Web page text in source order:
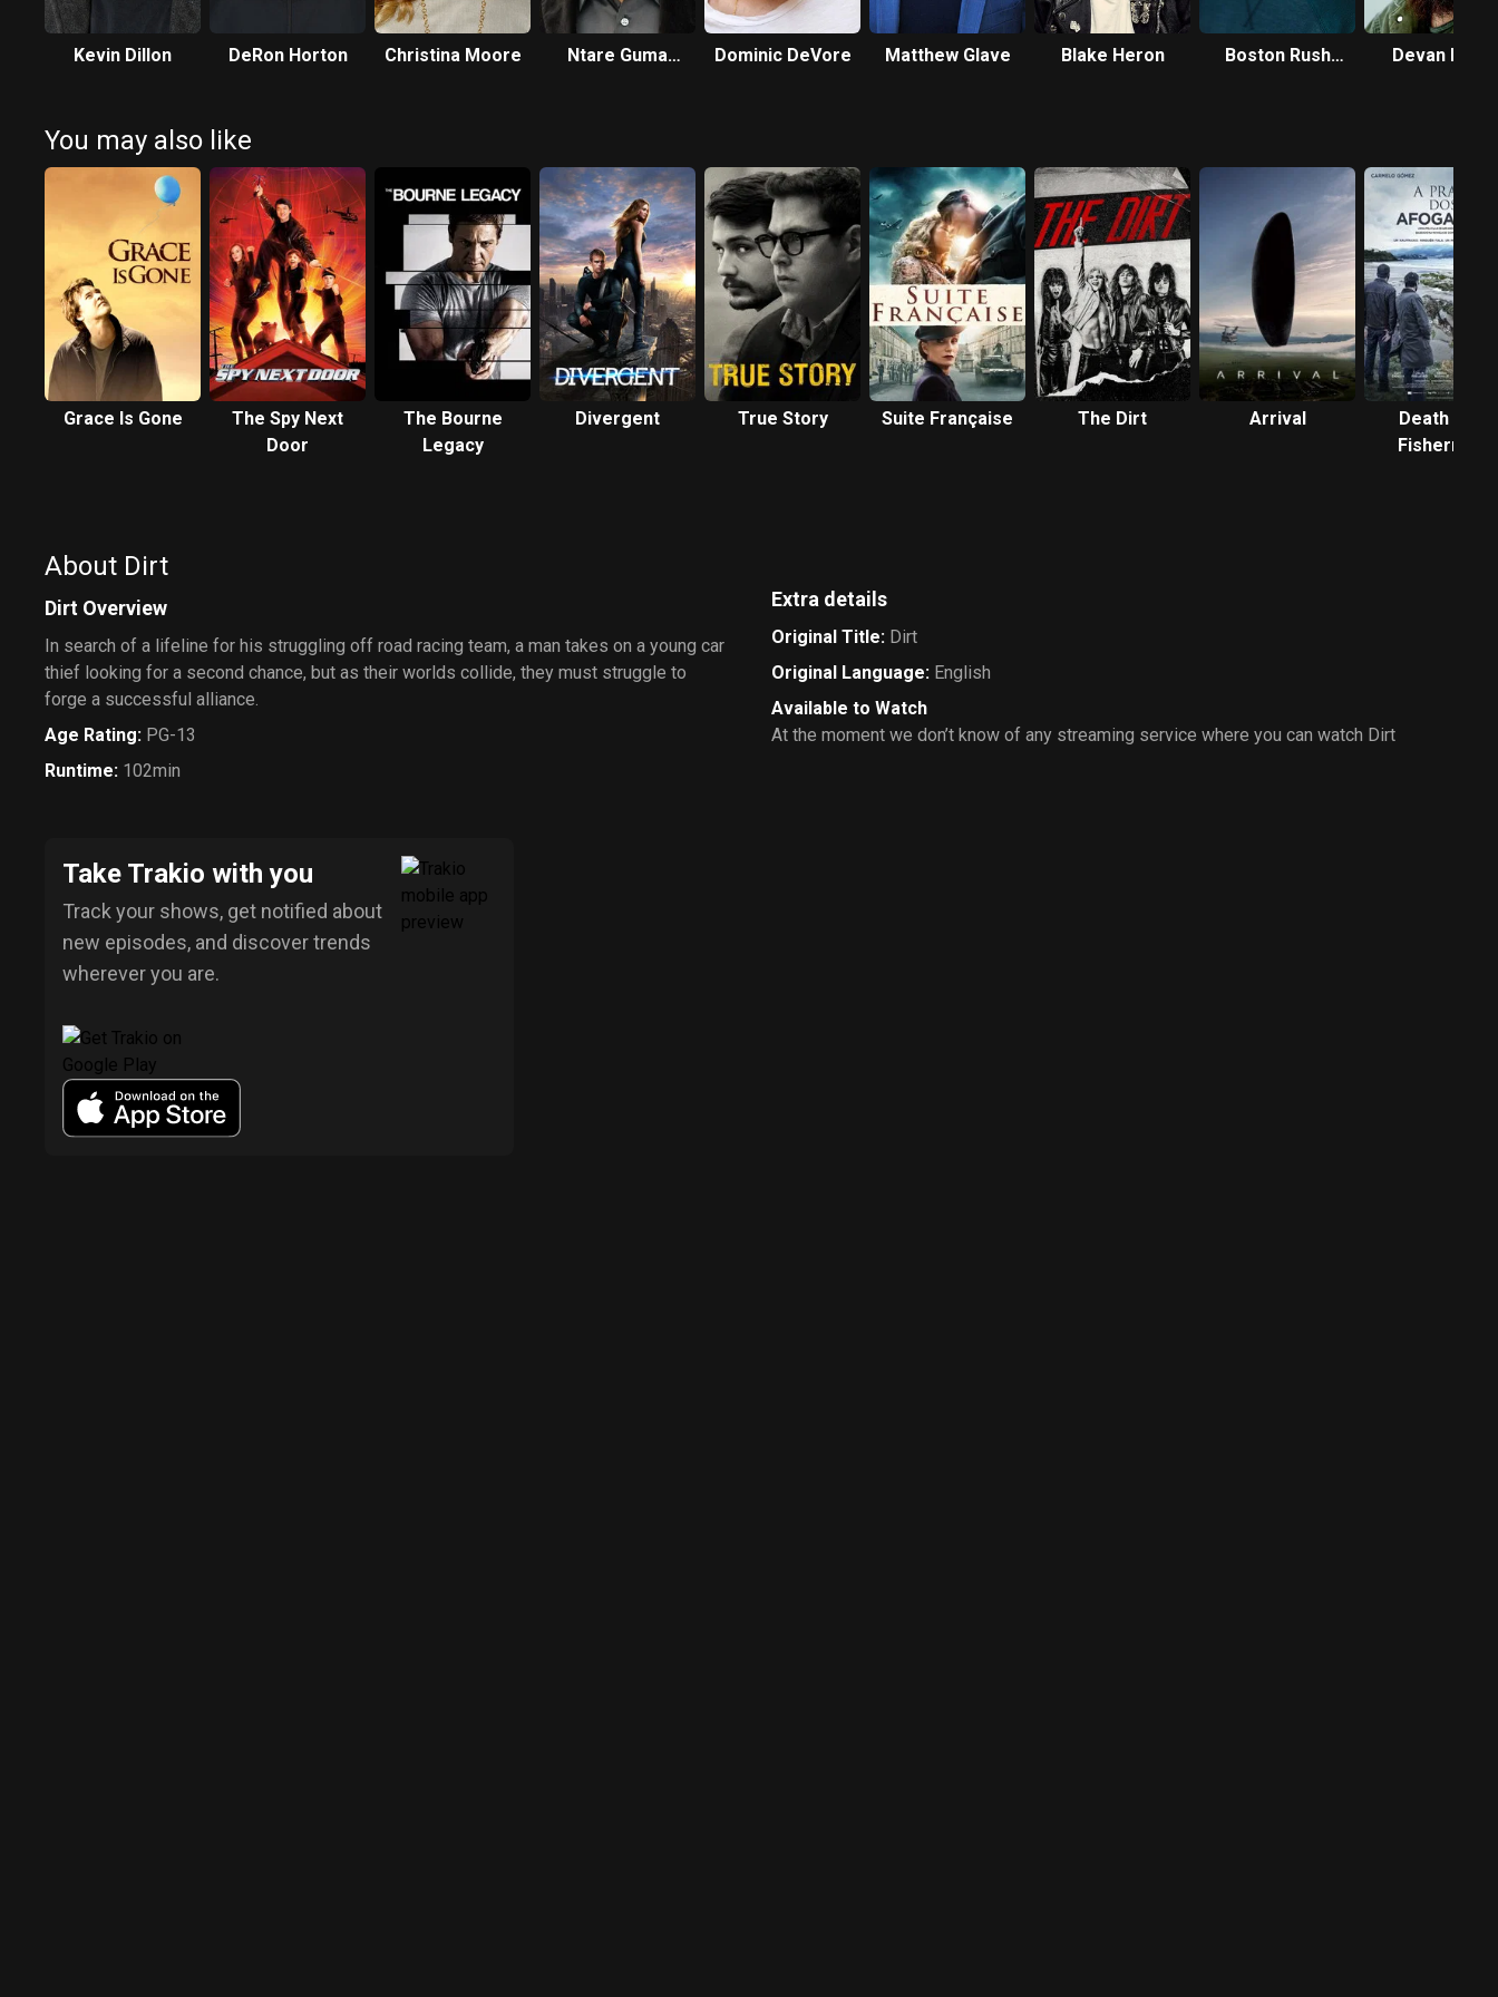
Kevin Dillon DeRon Horton Christina Moore
Ntare Guma
Dominic DeVore Matthew Glave Blake Heron
Boston Rush
Devan Long
You may also like
Grace Is Gone
The Spy Next
Door
The Bourne
Legacy
Divergent True Story Suite Française The Dirt Arrival
Death of a
Fisherman
About Dirt
Dirt Overview
In search of a lifeline for his struggling off road racing team, a man takes on a young car
thief looking for a second chance, but as their worlds collide, they must struggle to
forge a successful alliance.
Age Rating: PG-13
Runtime: 102min
Extra details
Original Title: Dirt
Original Language: English
Available to Watch
At the moment we don’t know of any streaming service where you can watch Dirt
Take Trakio with you
Track your shows, get notified about
new episodes, and discover trends
wherever you are.